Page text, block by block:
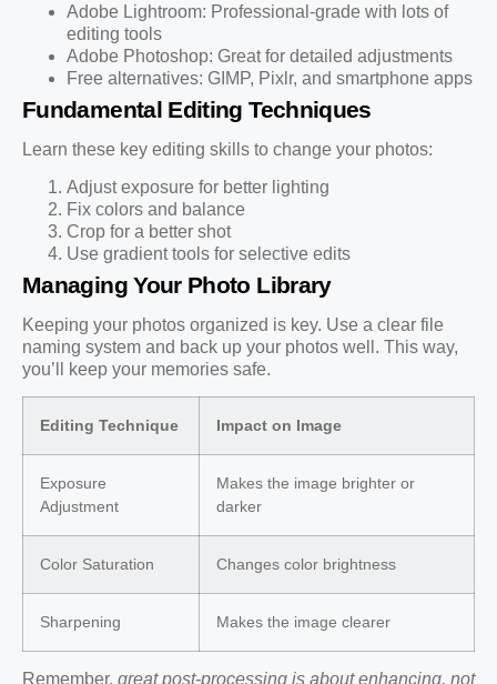
Adobe Lightroom: Professional-grade with lots of
editing tools
Adobe Photoshop: Great for detailed adjustments
Free alternatives: GIMP, Pixlr, and smartphone apps
Fundamental Editing Techniques
Learn these key editing skills to change your photos:
Adjust exposure for better lighting
Fix colors and balance
Crop for a better shot
Use gradient tools for selective edits
Managing Your Photo Library
Keeping your photos organized is key. Use a clear file
naming system and back up your photos well. This way,
you’ll keep your memories safe.
Editing Technique Impact on Image
Exposure
Adjustment
Makes the image brighter or
darker
Color Saturation Changes color brightness
Sharpening Makes the image clearer
Remember, great post-processing is about enhancing, not